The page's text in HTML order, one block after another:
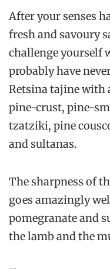
After your senses
fresh and savoury
challenge yourself
probably have
Retsina tajine with
pine-crust, pine-
tzatziki, pine
and sultanas.
The sharpness of
goes amazingly
pomegranate and
the lamb and the